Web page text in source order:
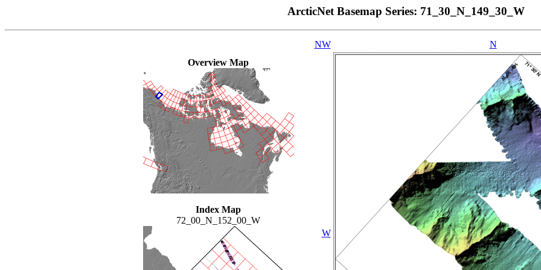
ArcticNet Basemap Series: 71_30_N_149_30_W
Overview Map
Index Map
72_00_N_152_00_W
NW N
W